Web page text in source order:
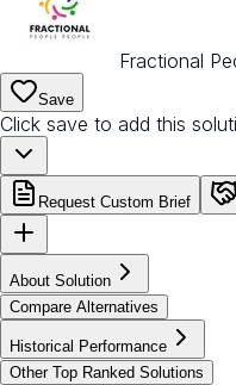
Fractional
Save
Click save to add this
Request Custom Brief
About Solution
Compare Alternatives
Historical Performance
Other Top Ranked Solutions